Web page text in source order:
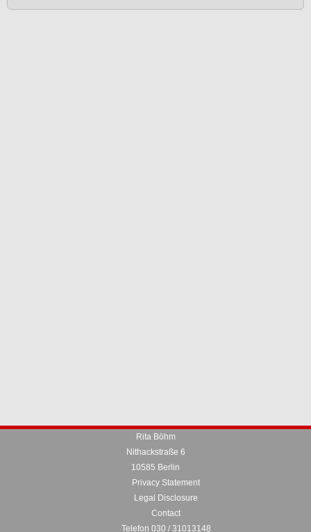
Rita Böhm
Nithackstraße 6
10585 Berlin
Privacy Statement
Legal Disclosure
Contact
Telefon 030 / 31013148